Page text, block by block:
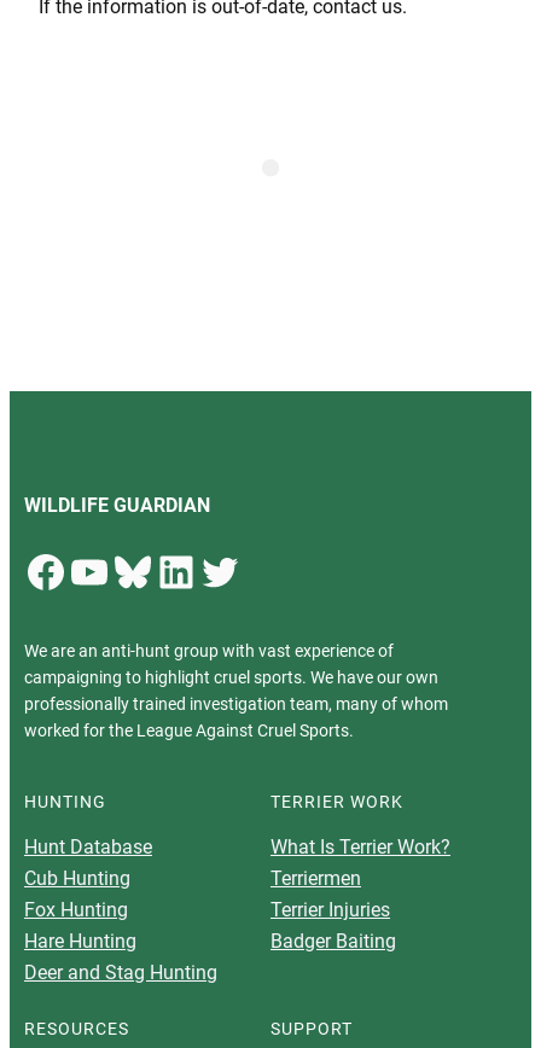
If the information is out-of-date, contact us.
WILDLIFE GUARDIAN
Facebook YouTube Bluesky LinkedIn Twitter
We are an anti-hunt group with vast experience of
campaigning to highlight cruel sports. We have our own
professionally trained investigation team, many of whom
worked for the League Against Cruel Sports.
HUNTING
Hunt Database
Cub Hunting
Fox Hunting
Hare Hunting
Deer and Stag Hunting
TERRIER WORK
What Is Terrier Work?
Terriermen
Terrier Injuries
Badger Baiting
RESOURCES SUPPORT